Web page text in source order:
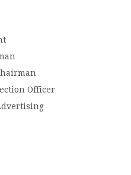
Officer